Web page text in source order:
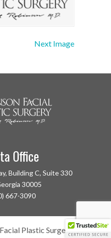
Next Image
Office
Building C, Suite 330
30005
667-3090
Plastic Surgery